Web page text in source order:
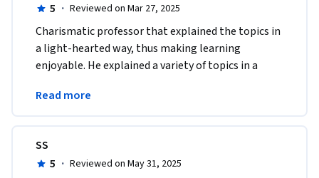
5 · Reviewed on Mar 27, 2025
Charismatic professor that explained the topics in
a light-hearted way, thus making learning
enjoyable. He explained a variety of topics in a
appreciated.
Read more
SS
5 · Reviewed on May 31, 2025